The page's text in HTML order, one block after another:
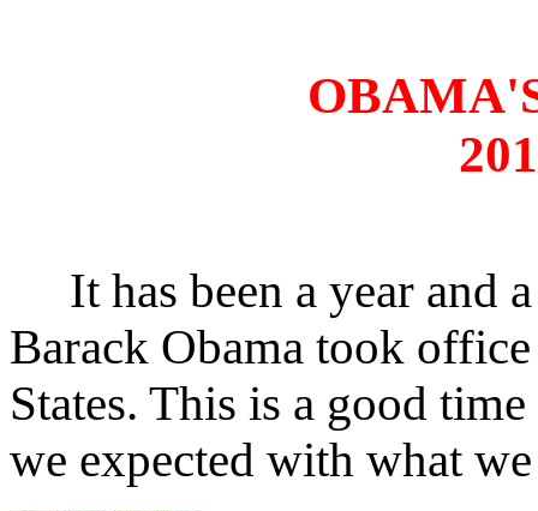
It has been a year and
Barack Obama took
States. This is a good
we expected with what